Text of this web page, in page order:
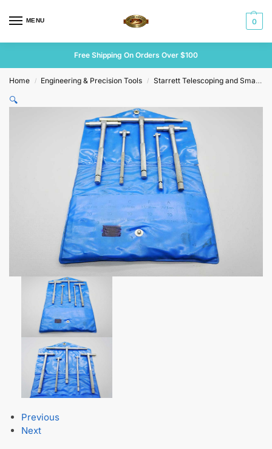
MENU 0
Free Shipping On Orders Over $100
Home / Engineering & Precision Tools / Starrett Telescoping and Small Hole Gauges
🔍
Previous
Next